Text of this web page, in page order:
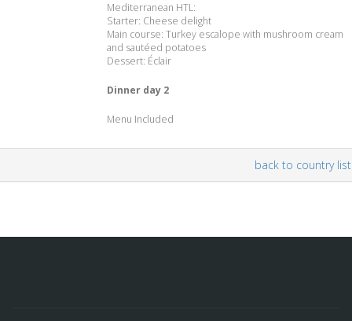
Mediterranean HTL:
Starter: Cheese delight
Main course: Turkey escalope with mushroom cream
and sautéed potatoes
Dessert: Éclair
Dinner day 2
Menu Included
back to country list